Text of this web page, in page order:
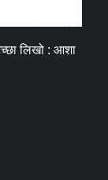
लिखो : आशा